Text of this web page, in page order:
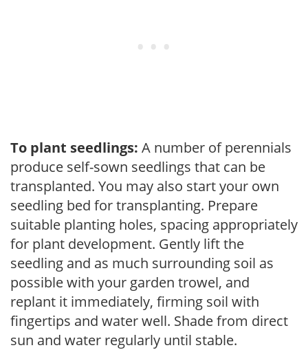
To plant seedlings: A number of perennials
produce self-sown seedlings that can be
transplanted. You may also start your own
seedling bed for transplanting. Prepare
suitable planting holes, spacing appropriately
for plant development. Gently lift the
seedling and as much surrounding soil as
possible with your garden trowel, and
replant it immediately, firming soil with
fingertips and water well. Shade from direct
sun and water regularly until stable.